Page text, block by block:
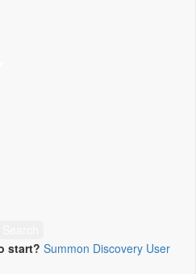
start? Summon Discovery User